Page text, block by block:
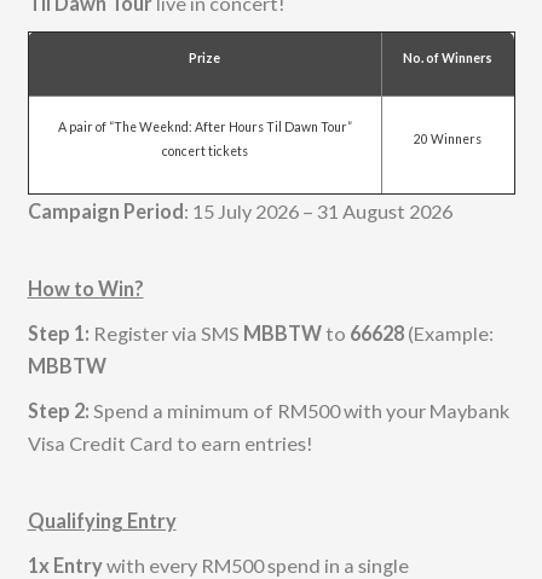
Prize No. of Winners
A pair of “The Weeknd: After Hours Til Dawn Tour”
concert tickets
20 Winners
Campaign Period : 15 July 2026 – 31 August 2026
How to Win?
Step 1: Register via SMS MBBTWto 66628 (Example:
MBBTW
Step 2: Spend a minimum of RM500 with your Maybank
Visa Credit Card to earn entries!
Qualifying Entry
1x Entrywith every RM500 spend in a single